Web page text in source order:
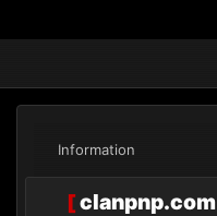
Information
[clanpnp.com